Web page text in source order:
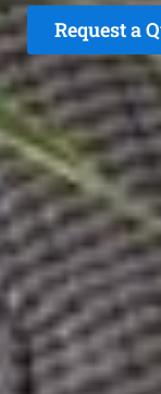
Request a